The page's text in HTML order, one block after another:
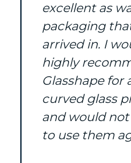
excellent as
packaging
arrived in. I
highly
Glasshape for
curved glass
and would
to use them